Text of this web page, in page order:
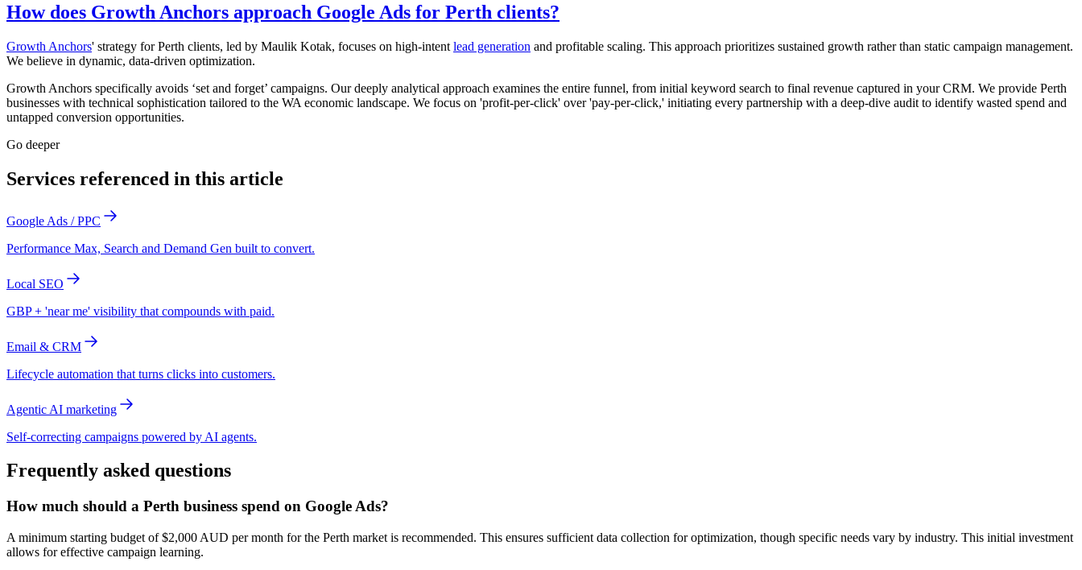
How does Growth Anchors approach Google Ads for Perth clients?
Growth Anchors' strategy for Perth clients, led by Maulik Kotak, focuses on high-intent lead generation and profitable scaling. This approach prioritizes sustained growth rather than static campaign management.
We believe in dynamic, data-driven optimization.
Growth Anchors specifically avoids ‘set and forget’ campaigns. Our deeply analytical approach examines the entire funnel, from initial keyword search to final revenue captured in your CRM. We provide Perth
businesses with technical sophistication tailored to the WA economic landscape. We focus on 'profit-per-click' over 'pay-per-click,' initiating every partnership with a deep-dive audit to identify wasted spend and
untapped conversion opportunities.
Go deeper
Services referenced in this article
Google Ads / PPC
Performance Max, Search and Demand Gen built to convert.
Local SEO
GBP + 'near me' visibility that compounds with paid.
Email & CRM
Lifecycle automation that turns clicks into customers.
Agentic AI marketing
Self-correcting campaigns powered by AI agents.
Frequently asked questions
How much should a Perth business spend on Google Ads?
A minimum starting budget of $2,000 AUD per month for the Perth market is recommended. This ensures sufficient data collection for optimization, though specific needs vary by industry. This initial investment
allows for effective campaign learning.